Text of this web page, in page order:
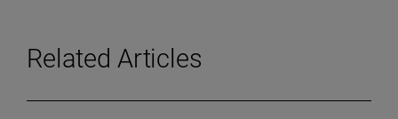
Related Articles